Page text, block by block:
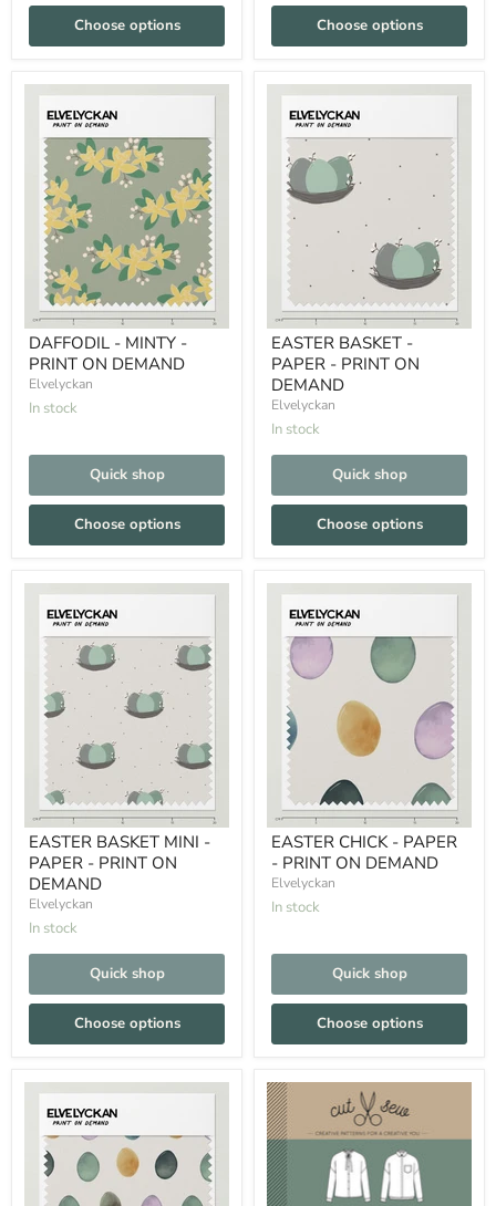
Choose options Choose options
DAFFODIL - MINTY -
PRINT ON DEMAND
Elvelyckan
In stock
Quick shop
Choose options
EASTER BASKET -
PAPER - PRINT ON
DEMAND
Elvelyckan
In stock
Quick shop
Choose options
EASTER BASKET MINI -
PAPER - PRINT ON
DEMAND
Elvelyckan
In stock
Quick shop
Choose options
EASTER CHICK - PAPER
- PRINT ON DEMAND
Elvelyckan
In stock
Quick shop
Choose options